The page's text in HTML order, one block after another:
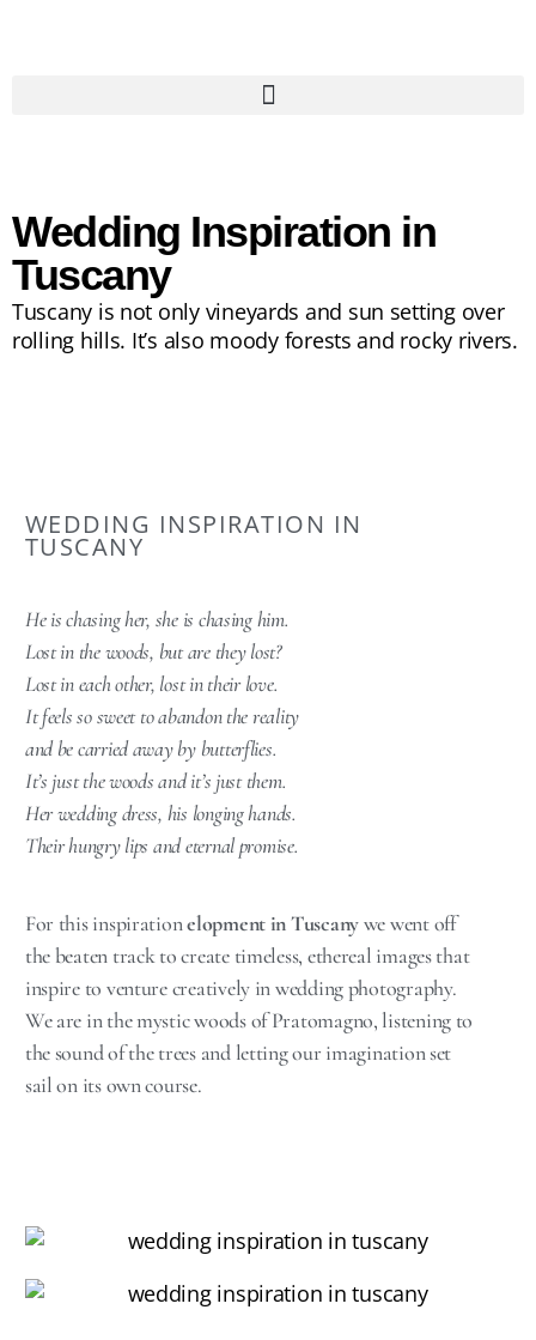
Wedding Inspiration in
Tuscany
Tuscany is not only vineyards and sun setting over
rolling hills. It’s also moody forests and rocky rivers.
WEDDING INSPIRATION IN
TUSCANY
He is chasing her, she is chasing him.
Lost in the woods, but are they lost?
Lost in each other, lost in their love.
It feels so sweet to abandon the reality
and be carried away by butterflies.
It’s just the woods and it’s just them.
Her wedding dress, his longing hands.
Their hungry lips and eternal promise.
For this inspirationelopment in Tuscanywe went off
the beaten track to create timeless, ethereal images that
inspire to venture creatively in wedding photography.
We are in the mystic woods of Pratomagno, listening to
the sound of the trees and letting our imagination set
sail on its own course.